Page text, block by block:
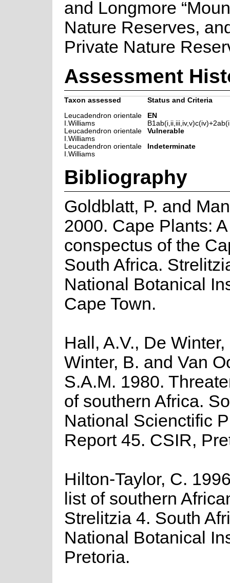
and Longmore
Nature Reserves,
Private Nature
Assessment
Taxon assessed
Status and Criteria
Leucadendron orientale
I.Williams
EN
Leucadendron orientale
I.Williams
Vulnerable
Leucadendron orientale
I.Williams
Indeterminate
Bibliography
Goldblatt, P. and
2000. Cape Plants: A
conspectus of the
South Africa.
National Botanical
Cape Town.
Hall, A.V., De
Winter, B. and Van
S.A.M. 1980.
of southern Africa.
National Scienctific
Report 45. CSIR,
Hilton-Taylor, C.
list of southern
Strelitzia 4. South
National Botanical
Pretoria.